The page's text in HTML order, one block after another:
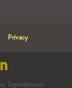
Privacy
Topwebsites